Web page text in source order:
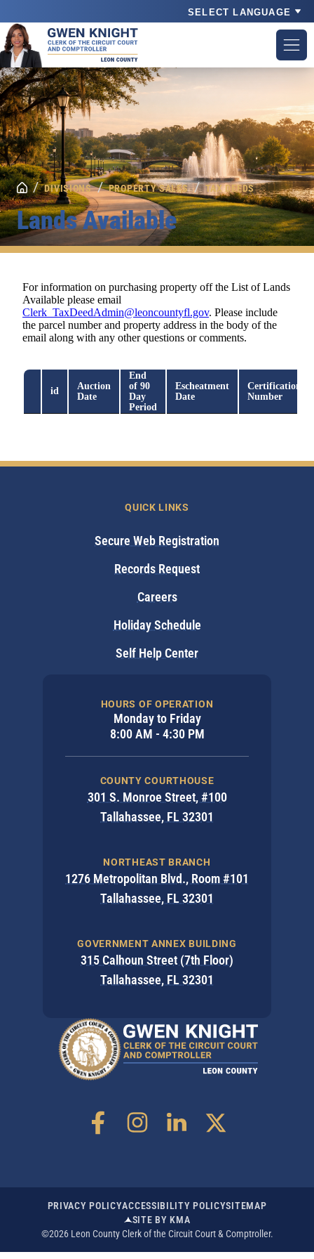
/ DIVISIONS / PROPERTY SALES / TAX DEEDS
Lands Available
HOURS OF OPERATION
Monday to Friday
8:00 AM - 4:30 PM
COUNTY COURTHOUSE
301 S. Monroe Street, #100
Tallahassee, FL 32301
NORTHEAST BRANCH
1276 Metropolitan Blvd., Room #101
Tallahassee, FL 32301
GOVERNMENT ANNEX BUILDING
315 Calhoun Street (7th Floor)
Tallahassee, FL 32301
QUICK LINKS
Secure Web Registration
Records Request
Careers
Holiday Schedule
Self Help Center
PRIVACY POLICYACCESSIBILITY POLICYSITEMAP
SITE BY KMA
©2026 Leon County Clerk of the Circuit Court & Comptroller.